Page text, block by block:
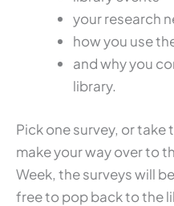
your research
how you use
and why you
library.
Pick one survey, or take
make your way over to
Week, the surveys will
free to pop back to the